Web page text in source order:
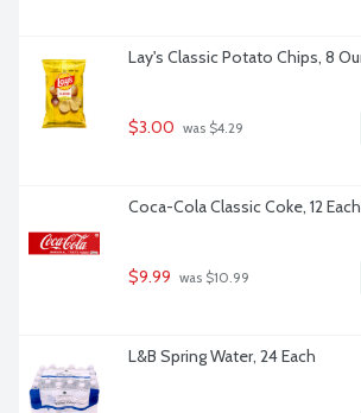
Lay's Classic Potato Chips, 8
$3.00 was $4.29
Coca-Cola Classic Coke, 12 Each
$9.99 was $10.99
L&B Spring Water, 24 Each